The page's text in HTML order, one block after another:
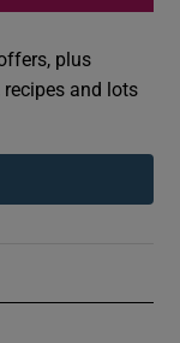
plus
and lots